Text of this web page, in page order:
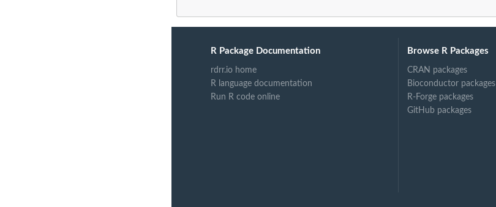
R Package Documentation
rdrr.io home
R language documentation
Run R code online
Browse R Packages
CRAN packages
Bioconductor packages
R-Forge packages
GitHub packages